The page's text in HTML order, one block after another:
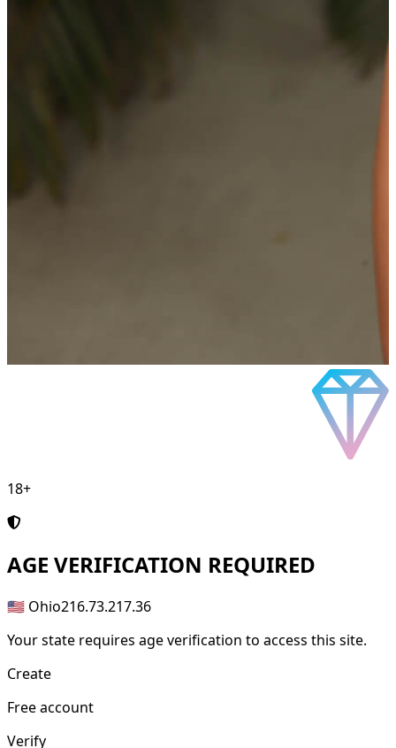
18+
AGE VERIFICATION REQUIRED
🇺🇸 Ohio216.73.217.36
Your state requires age verification to access this site.
Create
Free account
Verify